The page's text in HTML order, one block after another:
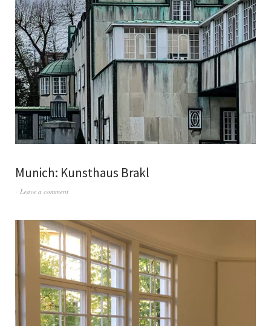
Munich: Kunsthaus Brakl
Leave a comment